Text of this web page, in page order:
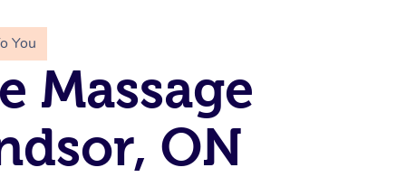
You
Massage
ON